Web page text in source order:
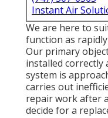
Instant Air
We are here to
function as
Our primary
installed correctly
system is
carries out
repair work after
decide for a